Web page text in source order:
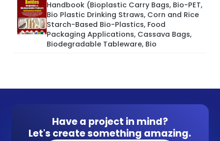
Handbook (Bioplastic Carry Bags, Bio-PET,
Bio Plastic Drinking Straws, Corn and Rice
Starch-Based Bio-Plastics, Food
Packaging Applications, Cassava Bags,
Biodegradable Tableware, Bio
Have a project in mind?
Let's create something amazing.